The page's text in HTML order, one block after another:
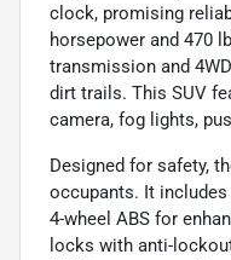
clock, promising
horsepower and 470
transmission and
dirt trails. This SUV
camera, fog lights,
Designed for safety,
occupants. It includes
4-wheel ABS for
locks with anti-